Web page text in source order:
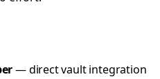
— direct vault integration